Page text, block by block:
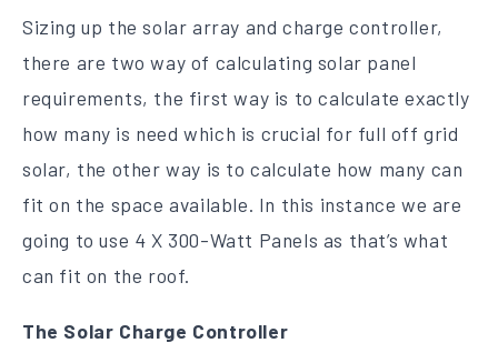
Sizing up the solar array and charge controller,
there are two way of calculating solar panel
requirements, the first way is to calculate exactly
how many is need which is crucial for full off grid
solar, the other way is to calculate how many can
fit on the space available. In this instance we are
going to use 4 X 300-Watt Panels as that’s what
can fit on the roof.
The Solar Charge Controller